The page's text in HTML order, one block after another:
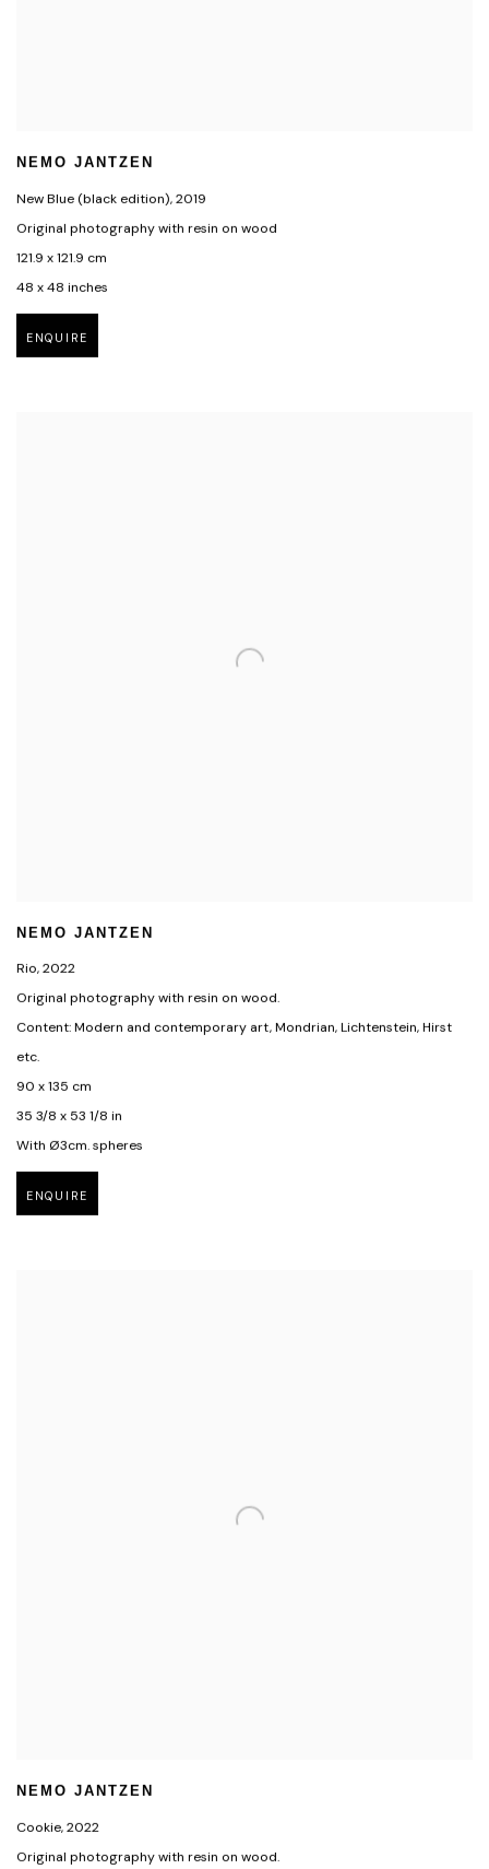
NEMO JANTZEN
New Blue (black edition),2019
Original photography with resin on wood
121.9 x 121.9 cm
48 x 48 inches
ENQUIRE
NEMO JANTZEN
Rio,2022
Original photography with resin on wood.
Content: Modern and contemporary art, Mondrian, Lichtenstein, Hirst
etc.
90 x 135 cm
35 3/8 x 53 1/8 in
With Ø3cm. spheres
ENQUIRE
NEMO JANTZEN
Cookie,2022
Original photography with resin on wood.